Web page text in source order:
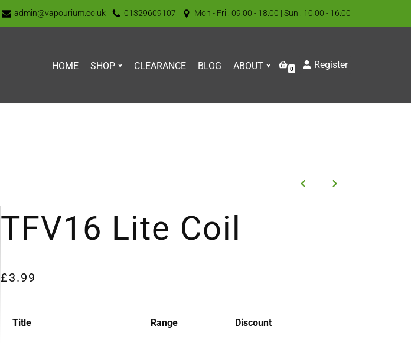
admin@vapourium.co.uk 01329609107 Mon - Fri : 09:00 - 18:00 | Sun : 10:00 - 16:00
HOME SHOP CLEARANCE BLOG ABOUT 0 Register
TFV16 Lite Coil
£3.99
Title Range Discount